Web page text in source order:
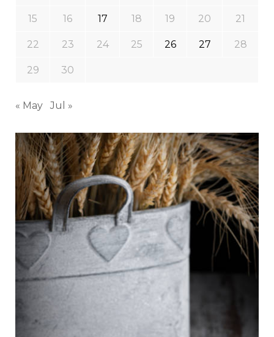
15 16 17 18 19 20 21
22 23 24 25 26 27 28
29 30
« May Jul »